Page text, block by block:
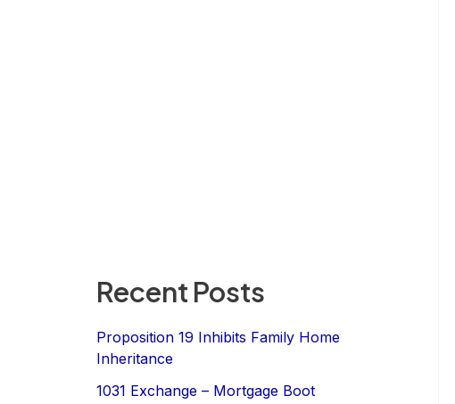
Recent Posts
Proposition 19 Inhibits Family Home
Inheritance
1031 Exchange – Mortgage Boot